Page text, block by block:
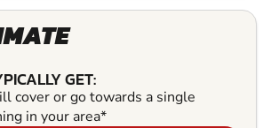
GET:
cover or go towards a single
in your area*